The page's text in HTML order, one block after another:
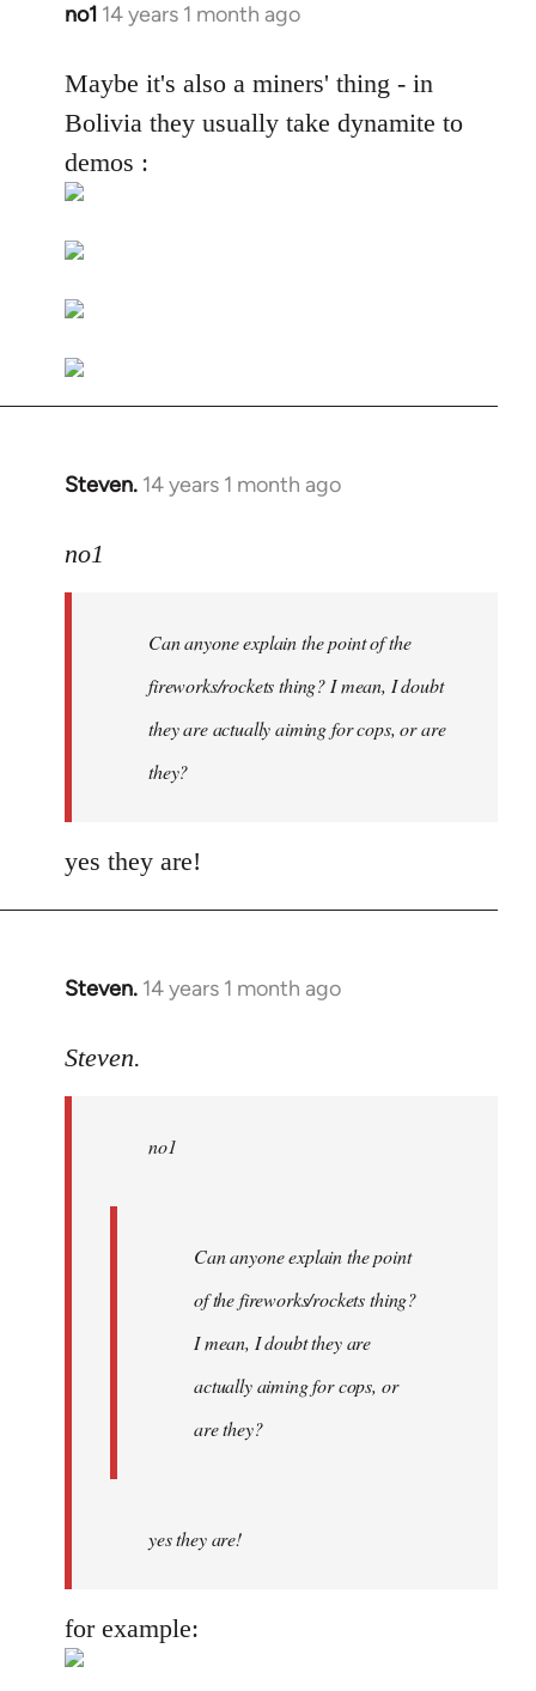
no1 14 years 1 month ago
In
to
Welcome
libcom.org
Maybe it's also a miners' thing - in
Bolivia they usually take dynamite to
demos :
Steven. 14 years 1 month ago
In
to
libcom.org
no1
Can anyone explain the point of the
fireworks/rockets thing? I mean, I doubt
they are actually aiming for cops, or are
they?
yes they are!
Steven. 14 years 1 month ago
In
to
libcom.org
Steven.
no1
Can anyone explain the point
of the fireworks/rockets thing?
I mean, I doubt they are
actually aiming for cops, or
are they?
yes they are!
for example: